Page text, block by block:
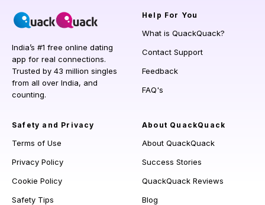
India’s #1 free online dating
app for real connections.
Trusted by 43 million singles
from all over India, and
counting.
Help For You
What is QuackQuack?
Contact Support
Feedback
FAQ's
Safety and Privacy
Terms of Use
Privacy Policy
Cookie Policy
Safety Tips
About QuackQuack
About QuackQuack
Success Stories
QuackQuack Reviews
Blog